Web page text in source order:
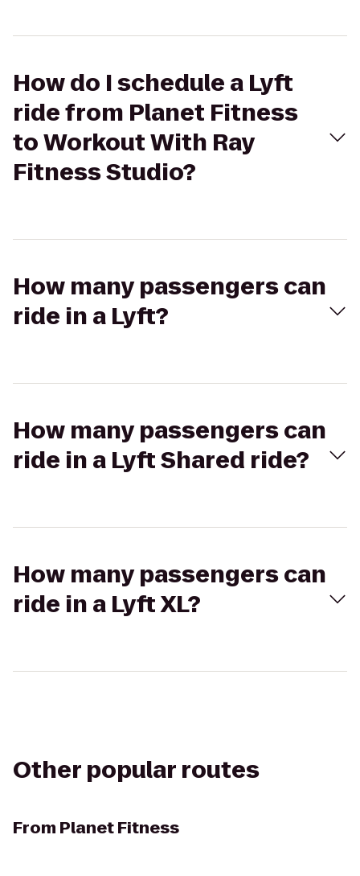
How do I schedule a Lyft
ride from Planet Fitness
to Workout With Ray
Fitness Studio?
How many passengers can
ride in a Lyft?
How many passengers can
ride in a Lyft Shared ride?
How many passengers can
ride in a Lyft XL?
Other popular routes
From Planet Fitness